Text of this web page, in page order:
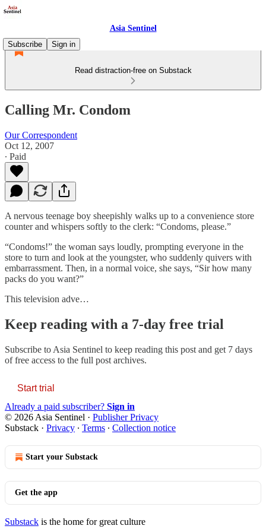
Asia Sentinel
Subscribe
Sign in
Read distraction-free on Substack
Calling Mr. Condom
Our Correspondent
Oct 12, 2007
∙ Paid
A nervous teenage boy sheepishly walks up to a convenience store
counter and whispers softly to the clerk: “Condoms, please.”
“Condoms!” the woman says loudly, prompting everyone in the
store to turn and look at the youngster, who suddenly quivers with
embarrassment. Then, in a normal voice, she says, “Sir how many
packs do you want?”
This television adve…
Keep reading with a 7-day free trial
Subscribe to Asia Sentinel to keep reading this post and get 7 days
of free access to the full post archives.
Start trial
Already a paid subscriber? Sign in
© 2026 Asia Sentinel · Publisher Privacy
Substack · Privacy ∙ Terms ∙ Collection notice
Start your Substack
Get the app
Substack is the home for great culture